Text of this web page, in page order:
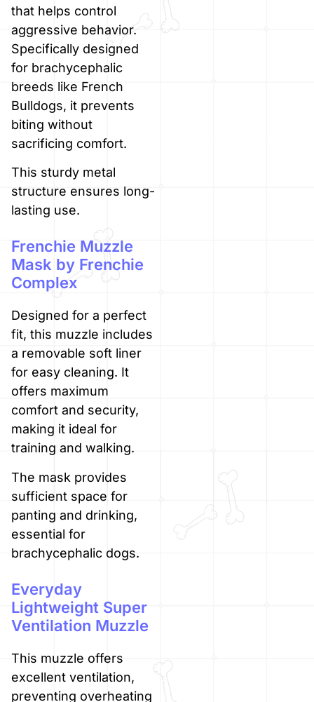
that helps control
aggressive behavior.
Specifically designed
for brachycephalic
breeds like French
Bulldogs, it prevents
biting without
sacrificing comfort.
This sturdy metal
structure ensures long-
lasting use.
Frenchie Muzzle
Mask by Frenchie
Complex
Designed for a perfect
fit, this muzzle includes
a removable soft liner
for easy cleaning. It
offers maximum
comfort and security,
making it ideal for
training and walking.
The mask provides
sufficient space for
panting and drinking,
essential for
brachycephalic dogs.
Everyday
Lightweight Super
Ventilation Muzzle
This muzzle offers
excellent ventilation,
preventing overheating